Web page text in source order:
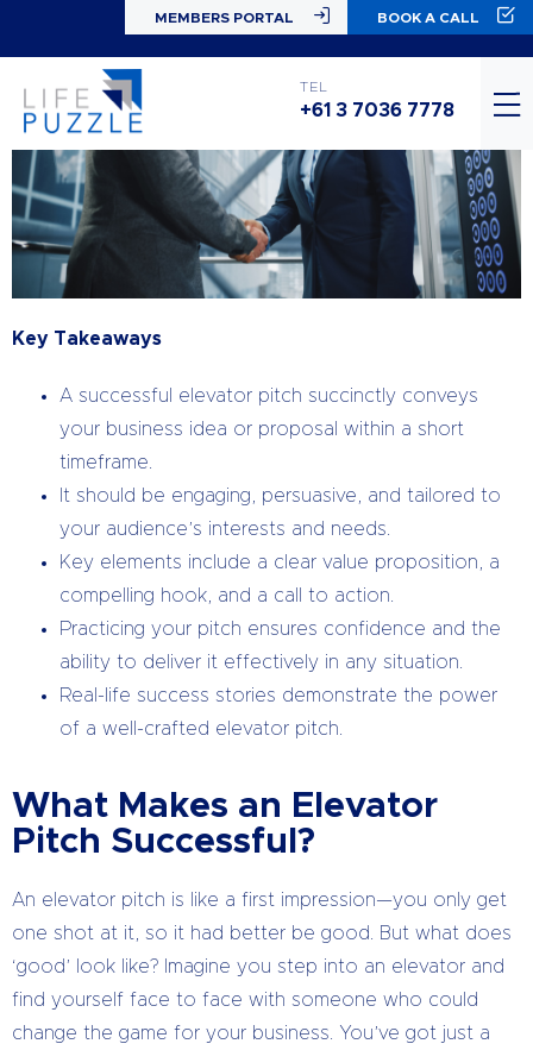
MEMBERS PORTAL BOOK A CALL
TEL
+61 3 7036 7778
Key Takeaways
A successful elevator pitch succinctly conveys
your business idea or proposal within a short
timeframe.
It should be engaging, persuasive, and tailored to
your audience’s interests and needs.
Key elements include a clear value proposition, a
compelling hook, and a call to action.
Practicing your pitch ensures confidence and the
ability to deliver it effectively in any situation.
Real-life success stories demonstrate the power
of a well-crafted elevator pitch.
What Makes an Elevator
Pitch Successful?
An elevator pitch is like a first impression—you only get
one shot at it, so it had better be good. But what does
‘good’ look like? Imagine you step into an elevator and
find yourself face to face with someone who could
change the game for your business. You’ve got just a